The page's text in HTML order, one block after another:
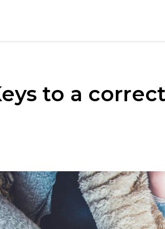
to a